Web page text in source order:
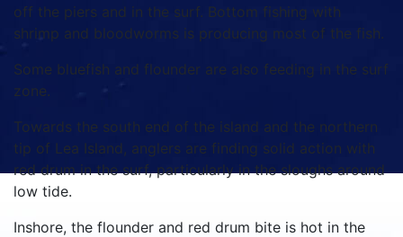
off the piers and in the surf. Bottom fishing with
shrimp and bloodworms is producing most of the fish.
Some bluefish and flounder are also feeding in the surf
zone.
Towards the south end of the island and the northern
tip of Lea Island, anglers are finding solid action with
red drum in the surf, particularly in the sloughs around
low tide.
Inshore, the flounder and red drum bite is hot in the